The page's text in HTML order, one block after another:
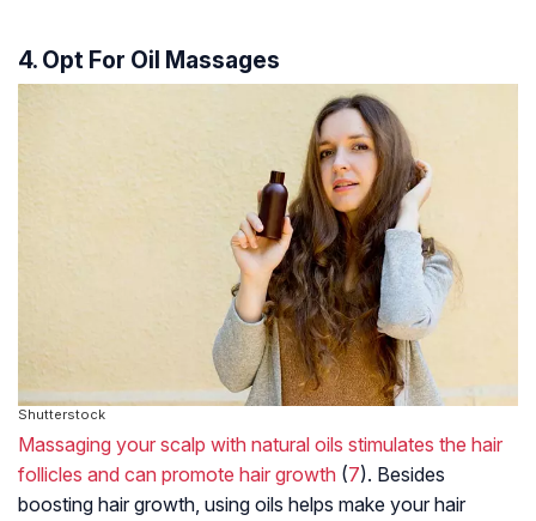
4. Opt For Oil Massages
Shutterstock
Massaging your scalp with natural oils stimulates the hair
follicles and can promote hair growth (7). Besides
boosting hair growth, using oils helps make your hair